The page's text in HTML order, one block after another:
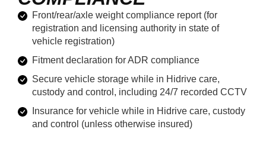
Front/rear/axle weight compliance report (for
registration and licensing authority in state of
vehicle registration)
Fitment declaration for ADR compliance
Secure vehicle storage while in Hidrive care,
custody and control, including 24/7 recorded CCTV
Insurance for vehicle while in Hidrive care, custody
and control (unless otherwise insured)